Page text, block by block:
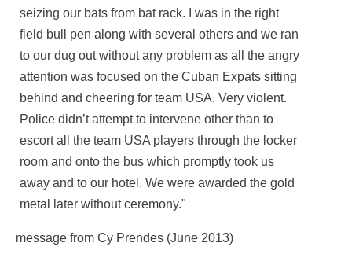
seizing our bats from bat rack. I was in the right
field bull pen along with several others and we ran
to our dug out without any problem as all the angry
attention was focused on the Cuban Expats sitting
behind and cheering for team USA. Very violent.
Police didn’t attempt to intervene other than to
escort all the team USA players through the locker
room and onto the bus which promptly took us
away and to our hotel. We were awarded the gold
metal later without ceremony."
message from Cy Prendes (June 2013)